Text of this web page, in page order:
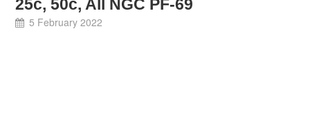
25c, 50c, All NGC PF-69
5 February 2022